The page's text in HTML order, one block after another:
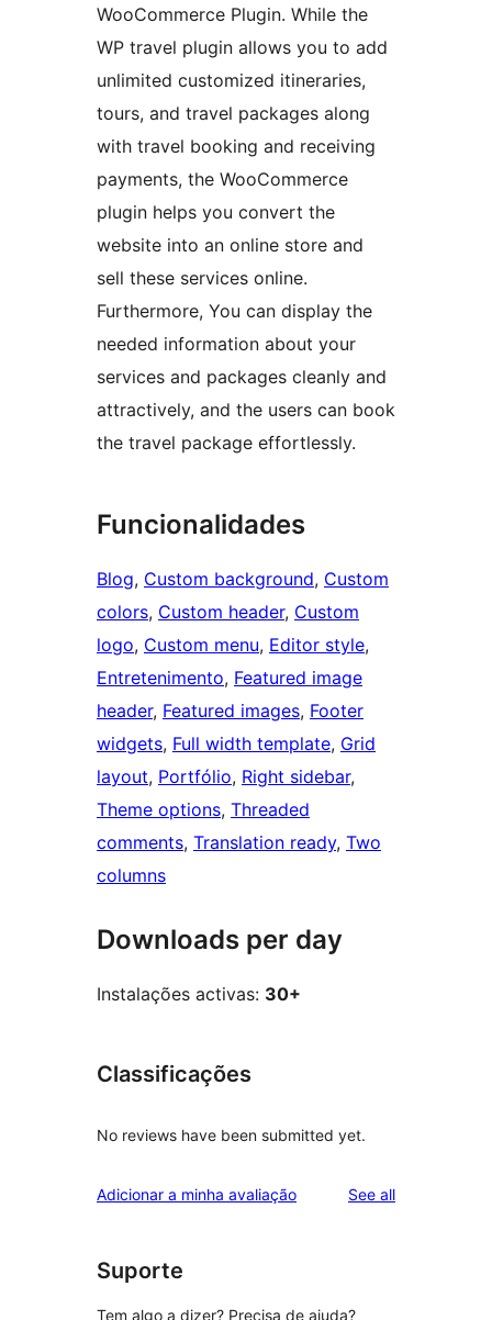
WooCommerce Plugin. While the
WP travel plugin allows you to add
unlimited customized itineraries,
tours, and travel packages along
with travel booking and receiving
payments, the WooCommerce
plugin helps you convert the
website into an online store and
sell these services online.
Furthermore, You can display the
needed information about your
services and packages cleanly and
attractively, and the users can book
the travel package effortlessly.
Funcionalidades
Blog, Custom background, Custom
colors, Custom header, Custom
logo, Custom menu, Editor style
Entretenimento, Featured image
header, Featured images, Footer
widgets, Full width template, Grid
layout, Portfólio, Right sidebar
Theme options, Threaded
comments, Translation ready, Two
columns
Downloads per day
Instalações activas: 30+
Classificações
No reviews have been submitted yet.
Adicionar a minha avaliação See allreviews
Suporte
Tem algo a dizer? Precisa de ajuda?